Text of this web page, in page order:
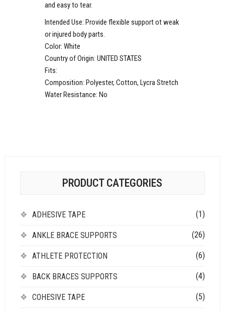
and easy to tear.
Intended Use: Provide flexible support ot weak
or injured body parts.
Color: White
Country of Origin: UNITED STATES
Fits:
Composition: Polyester, Cotton, Lycra Stretch
Water Resistance: No
PRODUCT CATEGORIES
ADHESIVE TAPE (1)
ANKLE BRACE SUPPORTS (26)
ATHLETE PROTECTION (6)
BACK BRACES SUPPORTS (4)
COHESIVE TAPE (5)